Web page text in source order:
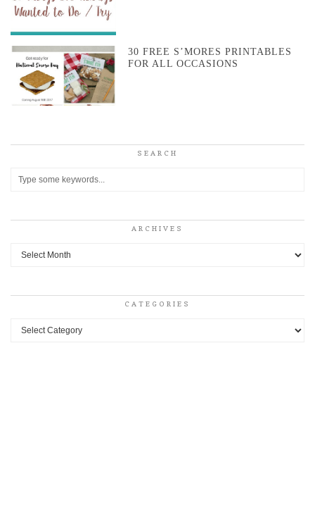
30 FREE S’MORES PRINTABLES
FOR ALL OCCASIONS
SEARCH
ARCHIVES
Archives
CATEGORIES
Categories